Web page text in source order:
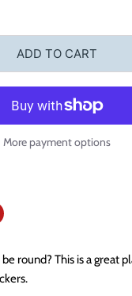
ADD TO CART
More payment options
round? This is a great